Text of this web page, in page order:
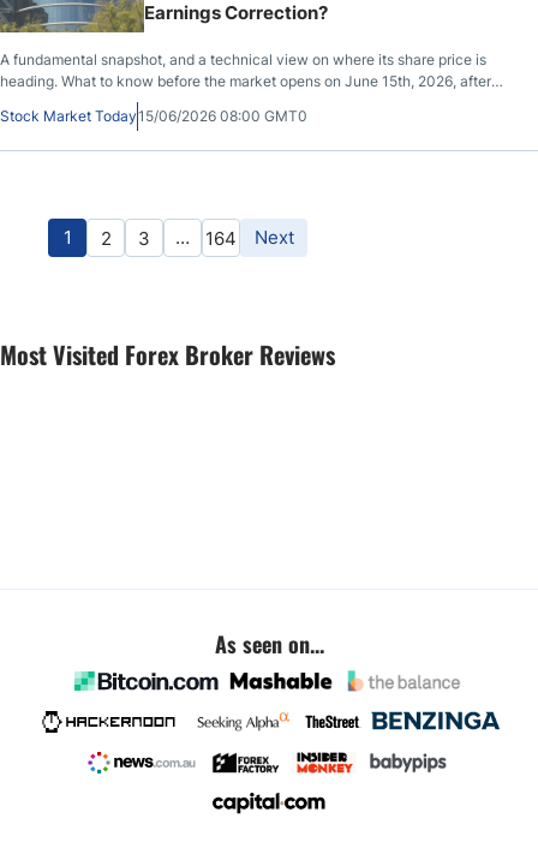
Earnings Correction?
A fundamental snapshot, and a technical view on where its share price is
heading. What to know before the market opens on June 15th, 2026, after
ORCL closed at $184.13, up 0.02% during the previous session, before sliding
0.10% in after-market hours.
Stock Market Today15/06/2026 08:00 GMT0
1 2 3 … 164 Next
Most Visited Forex Broker Reviews
As seen on...